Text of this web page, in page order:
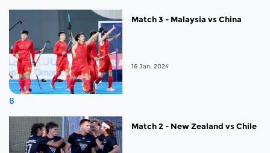
8
Match 3 - Malaysia vs China
16 Jan, 2024
Match 2 - New Zealand vs Chile